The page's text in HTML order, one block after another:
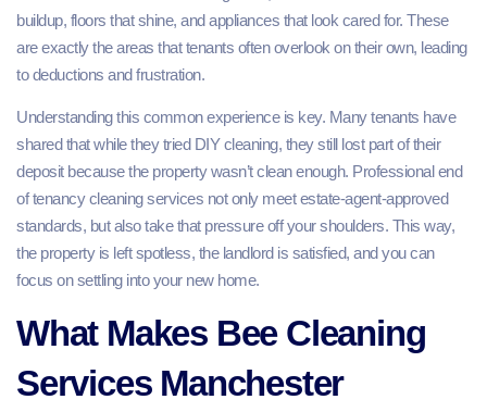
buildup, floors that shine, and appliances that look cared for. These
are exactly the areas that tenants often overlook on their own, leading
to deductions and frustration.
Understanding this common experience is key. Many tenants have
shared that while they tried DIY cleaning, they still lost part of their
deposit because the property wasn’t clean enough. Professional end
of tenancy cleaning services not only meet estate‑agent‑approved
standards, but also take that pressure off your shoulders. This way,
the property is left spotless, the landlord is satisfied, and you can
focus on settling into your new home.
What Makes Bee Cleaning
Services Manchester